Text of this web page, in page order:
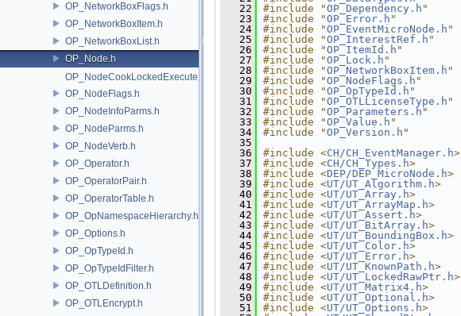
OP_NetworkBoxFlags.h
OP_NetworkBoxItem.h
OP_NetworkBoxList.h
OP_Node.h
OP_NodeCookLockedExecute.h
OP_NodeFlags.h
OP_NodeInfoParms.h
OP_NodeParms.h
OP_NodeVerb.h
OP_Operator.h
OP_OperatorPair.h
OP_OperatorTable.h
OP_OpNamespaceHierarchy.h
OP_Options.h
OP_OpTypeId.h
OP_OpTypeIdFilter.h
OP_OTLDefinition.h
OP_OTLEncrypt.h
   22
#include "OP_Dependency.h "
   23
#include "OP_Error.h "
   24
#include "OP_EventMicroNode.h "
   25
#include "OP_InterestRef.h "
   26
#include "OP_ItemId.h "
   27
#include "OP_Lock.h "
   28
#include "OP_NetworkBoxItem.h "
   29
#include "OP_NodeFlags.h "
   30
#include "OP_OpTypeId.h "
   31
#include "OP_OTLLicenseType.h "
   32
#include "OP_Parameters.h "
   33
#include "OP_Value.h "
   34
#include "OP_Version.h "
   35
   36
#include <CH/CH_EventManager.h>
   37
#include <CH/CH_Types.h>
   38
#include <DEP/DEP_MicroNode.h>
   39
#include <UT/UT_Algorithm.h>
   40
#include <UT/UT_Array.h>
   41
#include <UT/UT_ArrayMap.h>
   42
#include <UT/UT_Assert.h>
   43
#include <UT/UT_BitArray.h>
   44
#include <UT/UT_BoundingBox.h>
   45
#include <UT/UT_Color.h>
   46
#include <UT/UT_Error.h>
   47
#include <UT/UT_KnownPath.h>
   48
#include <UT/UT_LockedRawPtr.h>
   49
#include <UT/UT_Matrix4.h>
   50
#include <UT/UT_Optional.h>
   51
#include <UT/UT_Options.h>